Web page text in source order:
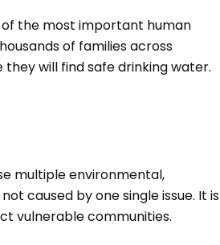
of the most important human
of families across
will find safe drinking water.
multiple environmental,
caused by one single issue. It is
vulnerable communities.